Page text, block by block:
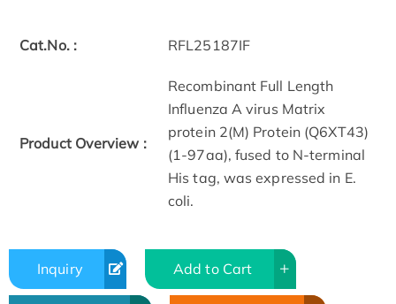
Cat.No. : RFL25187IF
Product Overview :
Recombinant Full Length
Influenza A virus Matrix
protein 2(M) Protein (Q6XT43)
(1-97aa), fused to N-terminal
His tag, was expressed in E.
coli.
Inquiry Add to Cart